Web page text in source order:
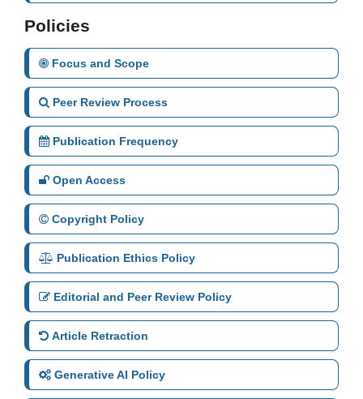
Policies
Focus and Scope
Peer Review Process
Publication Frequency
Open Access
Copyright Policy
Publication Ethics Policy
Editorial and Peer Review Policy
Article Retraction
Generative AI Policy